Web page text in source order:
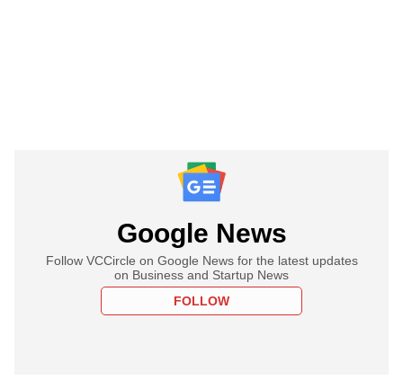
Google News
Follow VCCircle on Google News for the latest updates
on Business and Startup News
FOLLOW